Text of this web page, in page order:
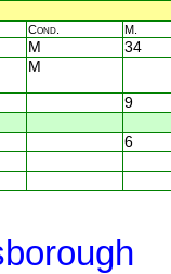
Cond. M.
M
34
M
9
6